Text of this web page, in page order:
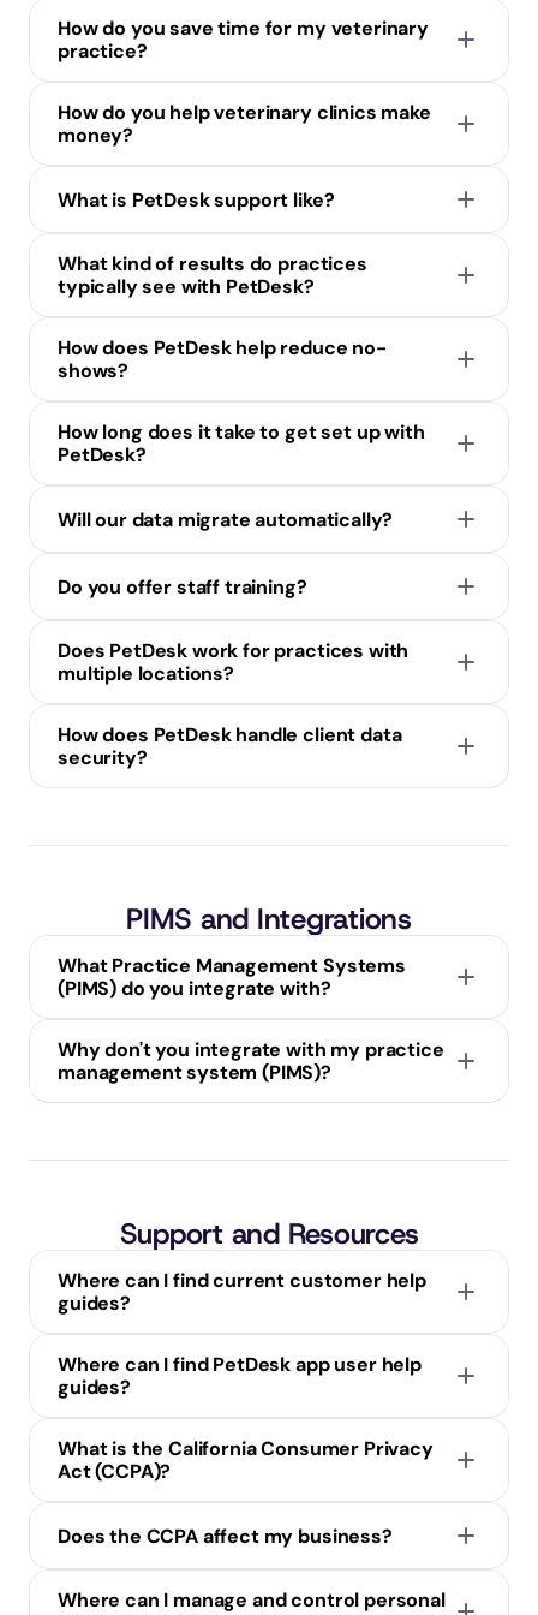
How do you save time for my veterinary
practice?
How do you help veterinary clinics make
money?
What is PetDesk support like?
What kind of results do practices
typically see with PetDesk?
How does PetDesk help reduce no-
shows?
How long does it take to get set up with
PetDesk?
Will our data migrate automatically?
Do you offer staff training?
Does PetDesk work for practices with
multiple locations?
How does PetDesk handle client data
security?
PIMS and Integrations
What Practice Management Systems
(PIMS) do you integrate with?
Why don't you integrate with my practice
management system (PIMS)?
Support and Resources
Where can I find current customer help
guides?
Where can I find PetDesk app user help
guides?
What is the California Consumer Privacy
Act (CCPA)?
Know what personal information is being collected
Does the CCPA affect my business?
Where can I manage and control personal